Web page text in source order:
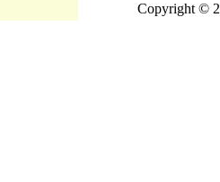
Copyright ©